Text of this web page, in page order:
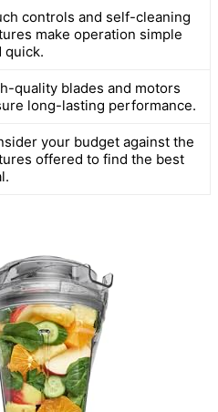
controls and self-cleaning
make operation simple
quick.
quality blades and motors
long-lasting performance.
your budget against the
offered to find the best